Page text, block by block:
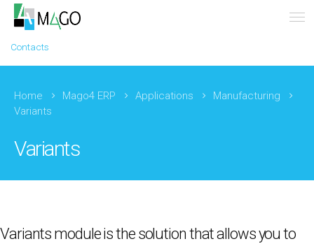
Contacts
Home Mago4 ERP Applications
Manufacturing
Variants
Variants
Variants module is the solution that allows you to